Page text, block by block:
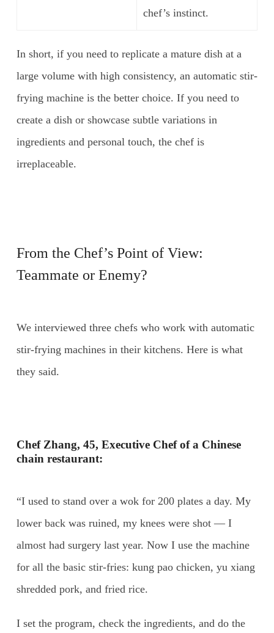
chef’s instinct.
In short, if you need to replicate a mature dish at a
large volume with high consistency, an automatic stir-
frying machine is the better choice. If you need to
create a dish or showcase subtle variations in
ingredients and personal touch, the chef is
irreplaceable.
From the Chef’s Point of View:
Teammate or Enemy?
We interviewed three chefs who work with automatic
stir-frying machines in their kitchens. Here is what
they said.
Chef Zhang, 45, Executive Chef of a Chinese
chain restaurant:
“I used to stand over a wok for 200 plates a day. My
lower back was ruined, my knees were shot — I
almost had surgery last year. Now I use the machine
for all the basic stir-fries: kung pao chicken, yu xiang
shredded pork, and fried rice.
I set the program, check the ingredients, and do the